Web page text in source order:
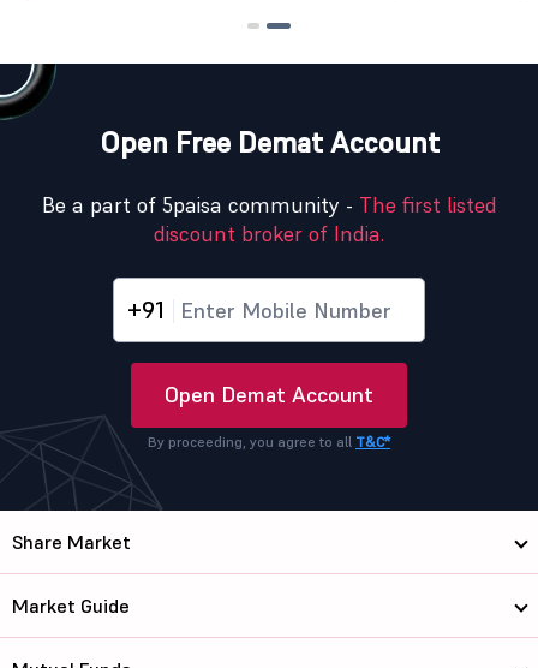
Open Free Demat Account
Be a part of 5paisa community - The first listed
discount broker of India.
+91
Open Demat Account
By proceeding, you agree to all T&C*
Share Market
Market Guide